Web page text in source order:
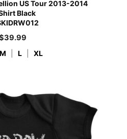
US Tour 2013-2014
Black
39.99
M L XL